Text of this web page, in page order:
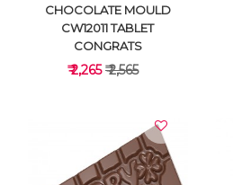
CHOCOLATE MOULD
CW12011 TABLET
CONGRATS
₹ 2,265₹ 2,565